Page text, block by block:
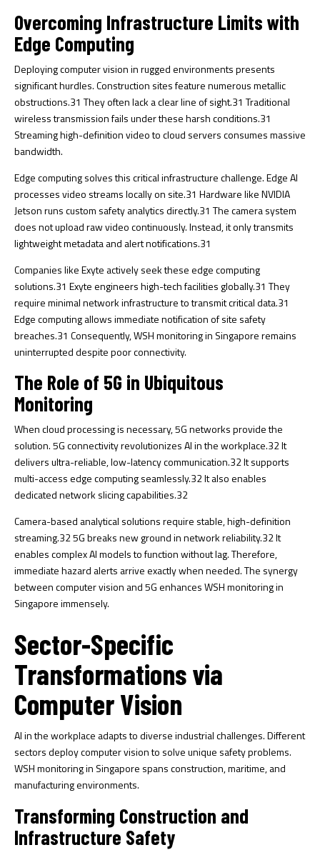
Overcoming Infrastructure Limits with
Edge Computing
Deploying computer vision in rugged environments presents
significant hurdles. Construction sites feature numerous metallic
obstructions.31 They often lack a clear line of sight.31 Traditional
wireless transmission fails under these harsh conditions.31
Streaming high-definition video to cloud servers consumes massive
bandwidth.
Edge computing solves this critical infrastructure challenge. Edge AI
processes video streams locally on site.31 Hardware like NVIDIA
Jetson runs custom safety analytics directly.31 The camera system
does not upload raw video continuously. Instead, it only transmits
lightweight metadata and alert notifications.31
Companies like Exyte actively seek these edge computing
solutions.31 Exyte engineers high-tech facilities globally.31 They
require minimal network infrastructure to transmit critical data.31
Edge computing allows immediate notification of site safety
breaches.31 Consequently, WSH monitoring in Singapore remains
uninterrupted despite poor connectivity.
The Role of 5G in Ubiquitous
Monitoring
When cloud processing is necessary, 5G networks provide the
solution. 5G connectivity revolutionizes AI in the workplace.32It
delivers ultra-reliable, low-latency communication.32It supports
multi-access edge computing seamlessly.32It also enables
dedicated network slicing capabilities.32
Camera-based analytical solutions require stable, high-definition
streaming.325G breaks new ground in network reliability.32It
enables complex AI models to function without lag. Therefore,
immediate hazard alerts arrive exactly when needed. The synergy
between computer vision and 5G enhances WSH monitoring in
Singapore immensely.
Sector-Specific
Transformations via
Computer Vision
AI in the workplace adapts to diverse industrial challenges. Different
sectors deploy computer vision to solve unique safety problems.
WSH monitoring in Singapore spans construction, maritime, and
manufacturing environments.
Transforming Construction and
Infrastructure Safety